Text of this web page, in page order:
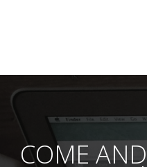
Rue du Château, 70 –
+32 (0)71 45.00.15
+32 (0)71 46.03.04